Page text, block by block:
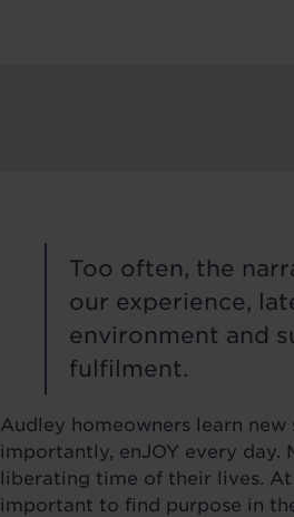
Too often, the
our experience,
environment and
fulfilment.
Audley homeowners learn
importantly, enJOY every day.
liberating time of their lives.
important to find purpose in